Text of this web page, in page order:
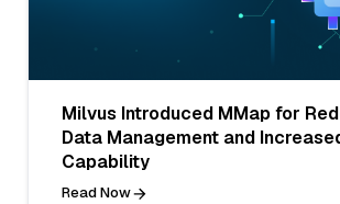
Milvus Introduced MMap for
Data Management and
Capability
Read Now